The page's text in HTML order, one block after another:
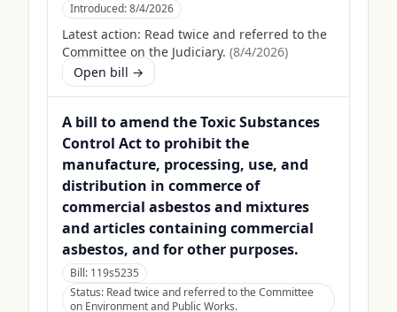
Introduced:8/4/2026
Latest action: Read twice and referred to the
Committee on the Judiciary. (8/4/2026)
Open bill →
A bill to amend the Toxic Substances
Control Act to prohibit the
manufacture, processing, use, and
distribution in commerce of
commercial asbestos and mixtures
and articles containing commercial
asbestos, and for other purposes.
Bill: 119s5235
Status: Read twice and referred to the Committee
on Environment and Public Works.